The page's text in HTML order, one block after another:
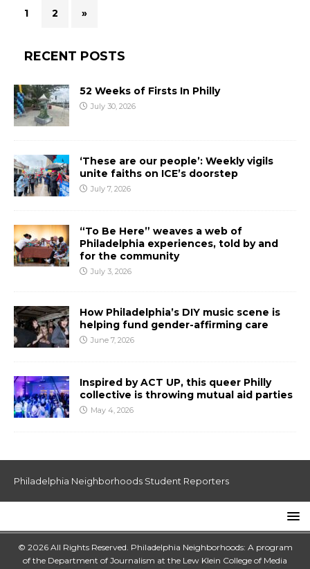
1 2 »
RECENT POSTS
52 Weeks of Firsts In Philly
July 30, 2026
‘These are our people’: Weekly vigils
unite faiths on ICE’s doorstep
July 7, 2026
“To Be Here” weaves a web of
Philadelphia experiences, told by and
for the community
July 3, 2026
How Philadelphia’s DIY music scene is
helping fund gender-affirming care
June 7, 2026
Inspired by ACT UP, this queer Philly
collective is throwing mutual aid parties
May 4, 2026
Philadelphia Neighborhoods Student Reporters
© 2026 All Rights Reserved. Philadelphia Neighborhoods: A program
of the Department of Journalism at the Lew Klein College of Media